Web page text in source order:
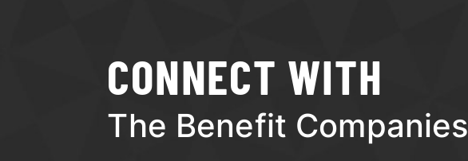
CONNECT WITH
The Benefit Companies